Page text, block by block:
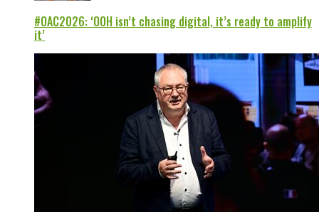
#OAC2026: ‘OOH isn’t chasing digital, it’s ready to amplify
it’